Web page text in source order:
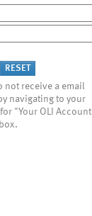
not receive a email
navigating to your
"Your OLI Account